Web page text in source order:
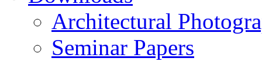
Architectural
Seminar Papers